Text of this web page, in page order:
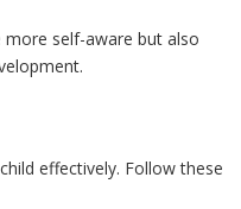
self-aware but also
effectively. Follow these